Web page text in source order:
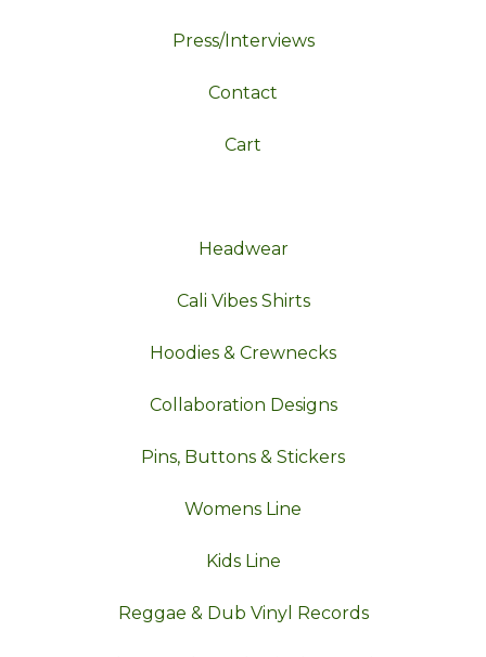
Press/Interviews
Contact
Cart
Headwear
Cali Vibes Shirts
Hoodies & Crewnecks
Collaboration Designs
Pins, Buttons & Stickers
Womens Line
Kids Line
Reggae & Dub Vinyl Records